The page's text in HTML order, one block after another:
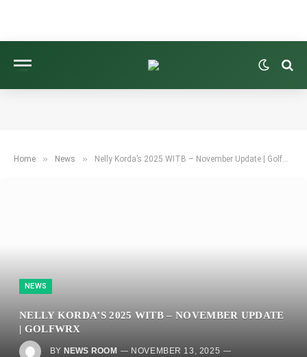
Home » News » Nelly Korda’s 2025 WITB – November Update | GolfWRX
NEWS
NELLY KORDA’S 2025 WITB – NOVEMBER UPDATE
| GOLFWRX
BY NEWS ROOM
NOVEMBER 13, 2025